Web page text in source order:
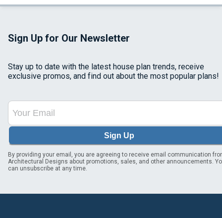
Sign Up for Our Newsletter
Stay up to date with the latest house plan trends, receive
exclusive promos, and find out about the most popular plans!
Sign Up
By providing your email, you are agreeing to receive email communication
Architectural Designs about promotions, sales, and other announcements.
can unsubscribe at any time.